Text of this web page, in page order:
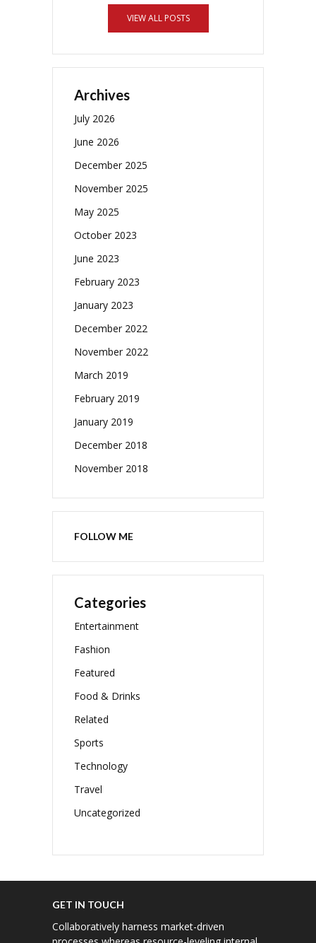
VIEW ALL POSTS
Archives
July 2026
June 2026
December 2025
November 2025
May 2025
October 2023
June 2023
February 2023
January 2023
December 2022
November 2022
March 2019
February 2019
January 2019
December 2018
November 2018
FOLLOW ME
Categories
Entertainment
Fashion
Featured
Food & Drinks
Related
Sports
Technology
Travel
Uncategorized
GET IN TOUCH
Collaboratively harness market-driven